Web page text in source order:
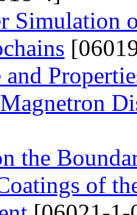
Simulation
and
the
of